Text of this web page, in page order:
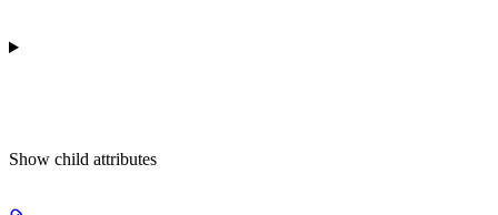
Show child attributes